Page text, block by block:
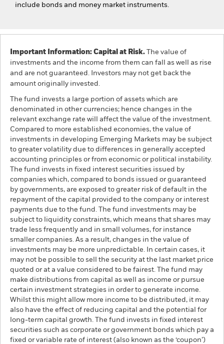
include bonds and money market instruments.
Important Information: Capital at Risk. The value of
investments and the income from them can fall as well as rise
and are not guaranteed. Investors may not get back the
amount originally invested.
The fund invests a large portion of assets which are
denominated in other currencies; hence changes in the
relevant exchange rate will affect the value of the investment.
Compared to more established economies, the value of
investments in developing Emerging Markets may be subject
to greater volatility due to differences in generally accepted
accounting principles or from economic or political instability.
The fund invests in fixed interest securities issued by
companies which, compared to bonds issued or guaranteed
by governments, are exposed to greater risk of default in the
repayment of the capital provided to the company or interest
payments due to the fund. The fund investments may be
subject to liquidity constraints, which means that shares may
trade less frequently and in small volumes, for instance
smaller companies. As a result, changes in the value of
investments may be more unpredictable. In certain cases, it
may not be possible to sell the security at the last market price
quoted or at a value considered to be fairest. The fund may
make distributions from capital as well as income or pursue
certain investment strategies in order to generate income.
Whilst this might allow more income to be distributed, it may
also have the effect of reducing capital and the potential for
long-term capital growth. The fund invests in fixed interest
securities such as corporate or government bonds which pay a
fixed or variable rate of interest (also known as the ‘coupon’)